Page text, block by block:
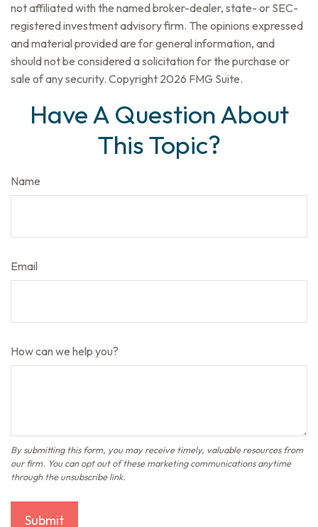
not affiliated with the named broker-dealer, state- or SEC-
registered investment advisory firm. The opinions expressed
and material provided are for general information, and
should not be considered a solicitation for the purchase or
sale of any security. Copyright 2026 FMG Suite.
Have A Question About
This Topic?
Name
Email
How can we help you?